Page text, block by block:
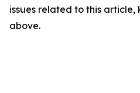
issues related to this
above.